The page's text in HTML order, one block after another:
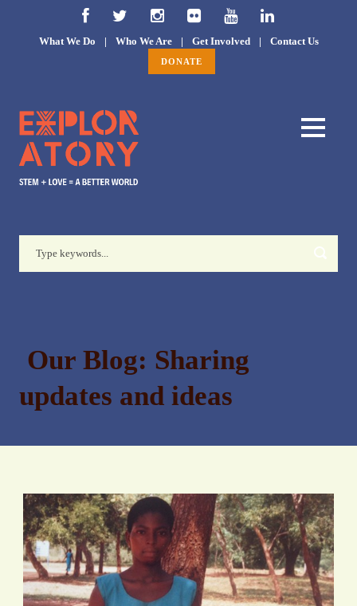
What We Do | Who We Are | Get Involved | Contact Us
DONATE
Our Blog: Sharing
updates and ideas